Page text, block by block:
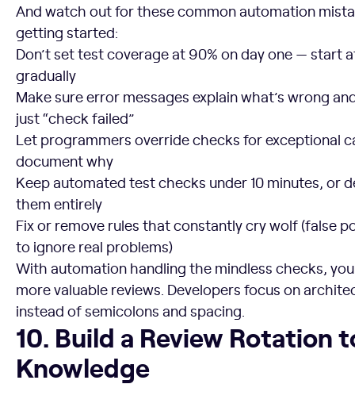
And watch out for these common automation
getting started:
Don’t set test coverage at 90% on day one — start
gradually
Make sure error messages explain what’s wrong
just “check failed”
Let programmers override checks for exceptional
document why
Keep automated test checks under 10 minutes, or
them entirely
Fix or remove rules that constantly cry wolf (false
to ignore real problems)
With automation handling the mindless checks,
more valuable reviews. Developers focus on
instead of semicolons and spacing.
10. Build a Review Rotation to Spread Knowledge
10. Build a Review Rotation
Knowledge